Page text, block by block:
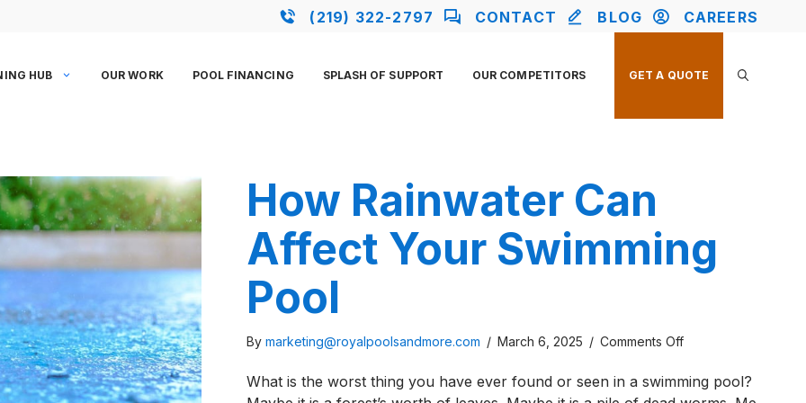
(219) 322-2797 CONTACT BLOG CAREERS
HUB OUR WORK POOL FINANCING SPLASH OF SUPPORT OUR COMPETITORS GET A QUOTE
How Rainwater Can
Affect Your Swimming
Pool
By marketing@royalpoolsandmore.com / March 6, 2025 / Comments Offon
Rainwater
What is the worst thing you have ever found or seen in a swimming pool?